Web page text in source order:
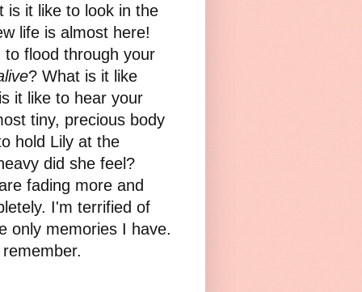
is it like to look in the
life is almost here!
flood through your
? What is it like
it like to hear your
tiny, precious body
hold Lily at the
did she feel?
fading more and
I'm terrified of
only memories I have.